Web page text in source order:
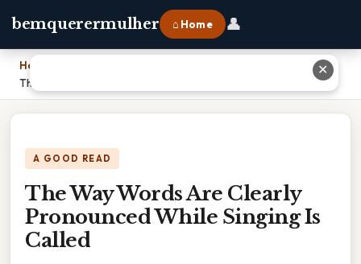
bemquerermulher ⌂ Home 👤
Home
The Way Words Are Clearly Pronounced While Singing Is Called
A GOOD READ
The Way Words Are Clearly
Pronounced While Singing Is
Called
✕